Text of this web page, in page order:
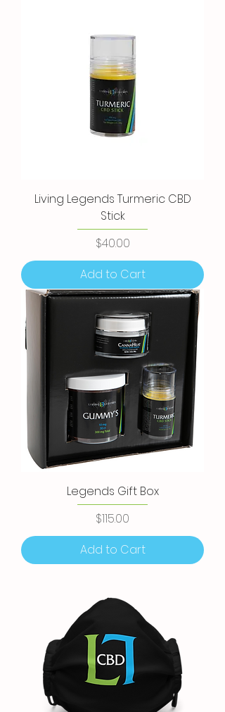
Living Legends Turmeric CBD
Stick
Price
$40.00
Add to Cart
Legends Gift Box
Price
$115.00
Add to Cart